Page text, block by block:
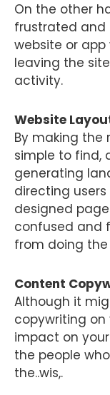
On the other
frustrated and
website or app
leaving the
activity.
Website
By making the
simple to find,
generating
directing
designed
confused and
from doing
Content
Although it
copywriting
impact on
the people who
the..wis,.